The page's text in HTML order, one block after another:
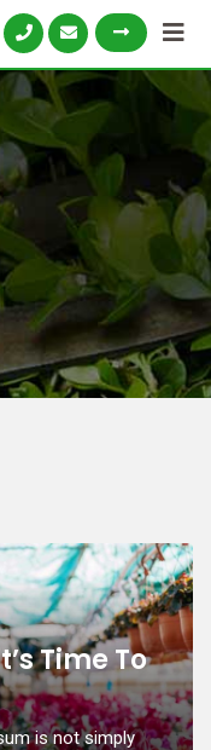
Time To
is not simply